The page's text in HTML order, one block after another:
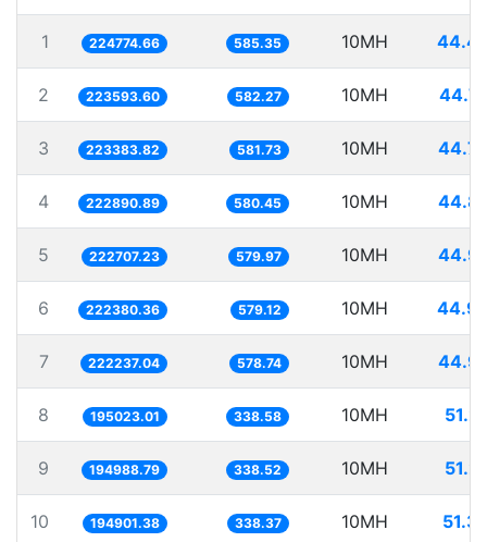
1 224774.66 585.35 10MH
2 223593.60 582.27 10MH
3 223383.82 581.73 10MH
4 222890.89 580.45 10MH
5 222707.23 579.97 10MH
6 222380.36 579.12 10MH
7 222237.04 578.74 10MH
8 195023.01 338.58 10MH
9 194988.79 338.52 10MH
10 194901.38 338.37 10MH